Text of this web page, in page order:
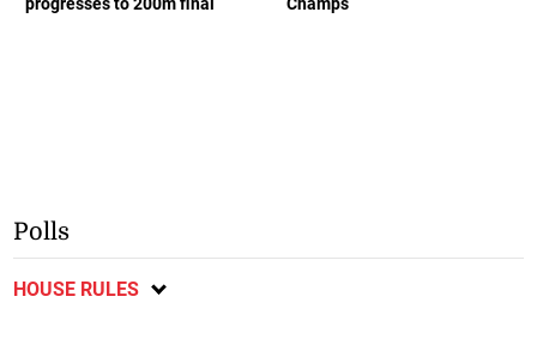
progresses to 200m final Champs
Polls
HOUSE RULES